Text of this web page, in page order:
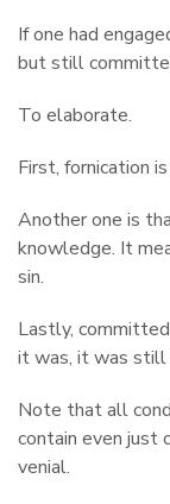
If one had
but still
To elaborate.
First, fornication
Another one is
knowledge. It
sin.
Lastly,
it was, it was still
Note that all
contain even just
venial.